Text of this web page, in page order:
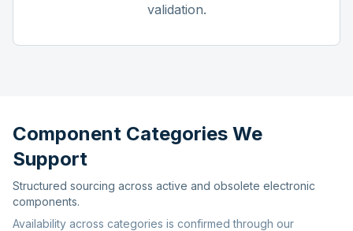
validation.
Component Categories We
Support
Structured sourcing across active and obsolete electronic
components.
Availability across categories is confirmed through our